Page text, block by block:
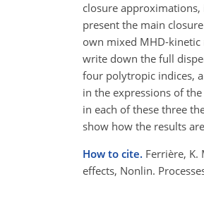
closure
present the main
own mixed MHD-
write down the full
four polytropic indices,
in the expressions of
in each of these three
show how the results
How to cite. Ferrière,
effects, Nonlin.